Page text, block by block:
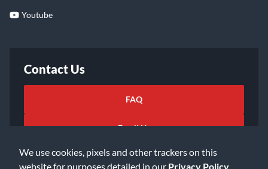
We use cookies, pixels and other trackers on this
website for purposes detailed in our Privacy Policy
Youtube
Contact Us
FAQ
Email Us